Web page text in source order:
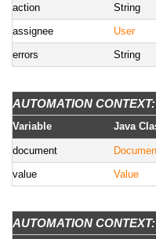
action
String
assignee
User
errors
String
AUTOMATION
Variable Java
document
value
Value
AUTOMATION